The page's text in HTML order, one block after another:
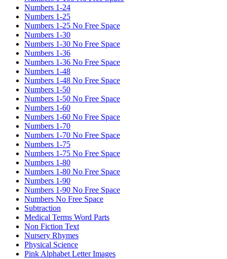
Numbers 1-24
Numbers 1-25
Numbers 1-25 No Free Space
Numbers 1-30
Numbers 1-30 No Free Space
Numbers 1-36
Numbers 1-36 No Free Space
Numbers 1-48
Numbers 1-48 No Free Space
Numbers 1-50
Numbers 1-50 No Free Space
Numbers 1-60
Numbers 1-60 No Free Space
Numbers 1-70
Numbers 1-70 No Free Space
Numbers 1-75
Numbers 1-75 No Free Space
Numbers 1-80
Numbers 1-80 No Free Space
Numbers 1-90
Numbers 1-90 No Free Space
Numbers No Free Space
Subtraction
Medical Terms Word Parts
Non Fiction Text
Nursery Rhymes
Physical Science
Pink Alphabet Letter Images